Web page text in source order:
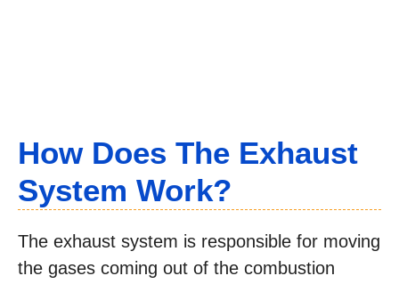
How Does The Exhaust
System Work?
The exhaust system is responsible for moving
the gases coming out of the combustion